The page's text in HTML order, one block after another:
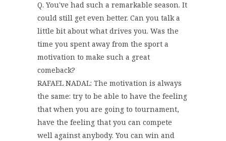
Q. You've had such a remarkable season. It
could still get even better. Can you talk a
little bit about what drives you. Was the
time you spent away from the sport a
motivation to make such a great
comeback?
RAFAEL NADAL: The motivation is always
the same: try to be able to have the feeling
that when you are going to tournament,
have the feeling that you can compete
well against anybody. You can win and